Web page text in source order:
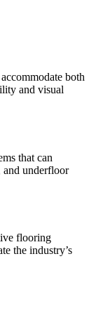
both
and visual
that can
and underfloor
flooring
the industry’s